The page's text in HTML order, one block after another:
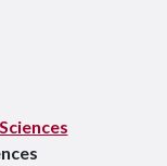
Tube